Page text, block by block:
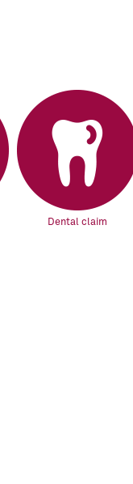
Dental claim